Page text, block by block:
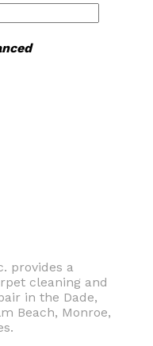
provides a
cleaning and
in the Dade,
Beach, Monroe,